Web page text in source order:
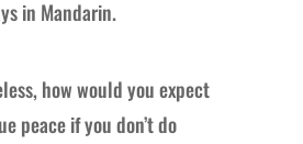
in Mandarin.
how would you expect
peace if you don’t do